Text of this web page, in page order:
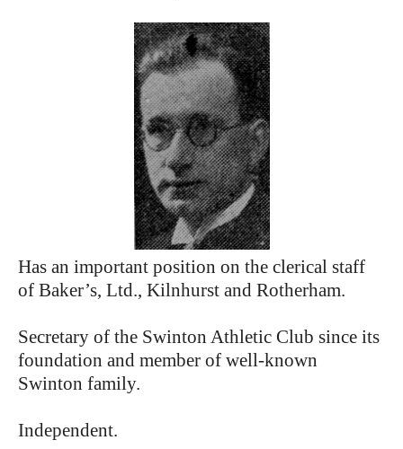
Has an important position on the clerical staff
of Baker’s, Ltd., Kilnhurst and Rotherham.
Secretary of the Swinton Athletic Club since its
foundation and member of well-known
Swinton family.
Independent.